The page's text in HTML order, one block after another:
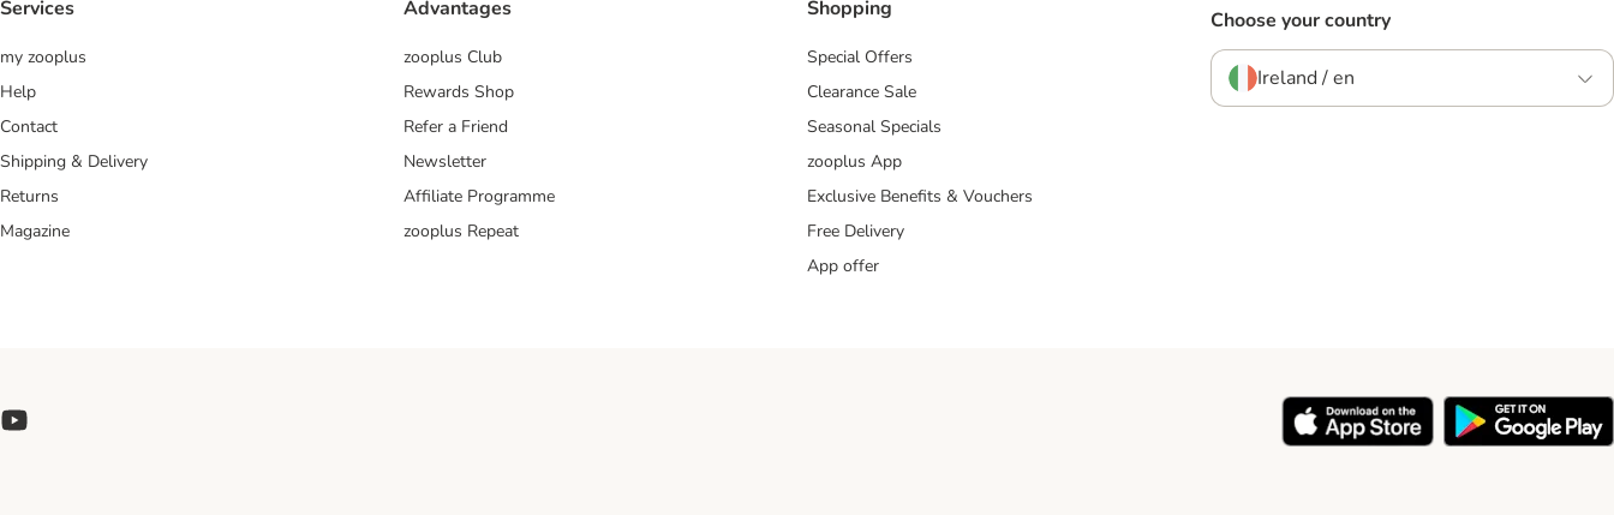
Services
my zooplus
Help
Contact
Shipping & Delivery
Returns
Magazine
Advantages
zooplus Club
Rewards Shop
Refer a Friend
Newsletter
Affiliate Programme
zooplus Repeat
Shopping
Special Offers
Clearance Sale
Seasonal Specials
zooplus App
Exclusive Benefits & Vouchers
Free Delivery
App offer
Choose your country
Ireland / en